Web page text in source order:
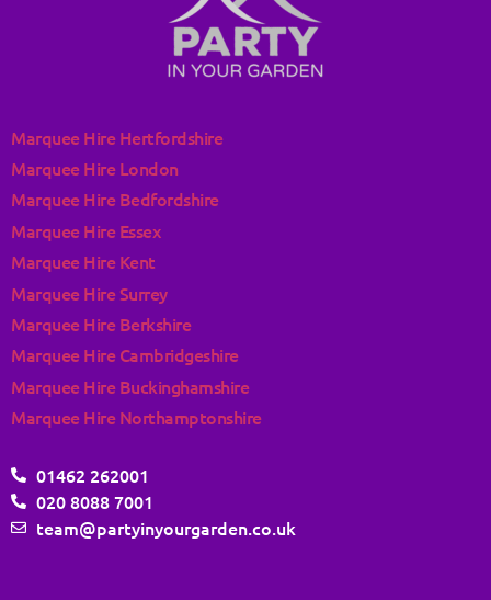
Marquee Hire Hertfordshire
Marquee Hire London
Marquee Hire Bedfordshire
Marquee Hire Essex
Marquee Hire Kent
Marquee Hire Surrey
Marquee Hire Berkshire
Marquee Hire Cambridgeshire
Marquee Hire Buckinghamshire
Marquee Hire Northamptonshire
01462 262001
020 8088 7001
team@partyinyourgarden.co.uk